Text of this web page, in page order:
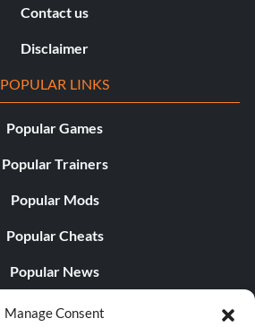
Manage Consent
Contact us
Disclaimer
POPULAR LINKS
Popular Games
Popular Trainers
Popular Mods
Popular Cheats
Popular News
Popular Editorials